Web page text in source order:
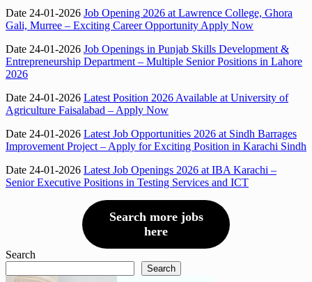
Date 24-01-2026 Job Opening 2026 at Lawrence College, Ghora
Gali, Murree – Exciting Career Opportunity Apply Now
Date 24-01-2026 Job Openings in Punjab Skills Development &
Entrepreneurship Department – Multiple Senior Positions in Lahore
2026
Date 24-01-2026 Latest Position 2026 Available at University of
Agriculture Faisalabad – Apply Now
Date 24-01-2026 Latest Job Opportunities 2026 at Sindh Barrages
Improvement Project – Apply for Exciting Position in Karachi Sindh
Date 24-01-2026 Latest Job Openings 2026 at IBA Karachi –
Senior Executive Positions in Testing Services and ICT
Search more jobs
here
Search
Search